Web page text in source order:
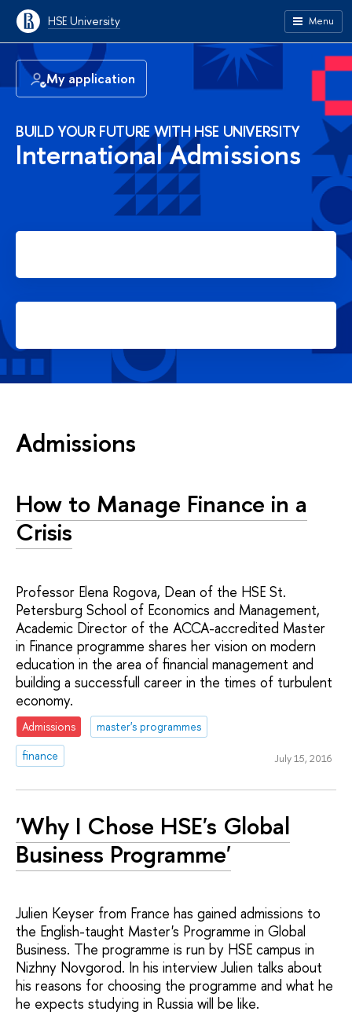
HSE University Menu
My application
BUILD YOUR FUTURE WITH HSE UNIVERSITY
International Admissions
Admissions
How to Manage Finance in a
Crisis
Professor Elena Rogova, Dean of the HSE St.
Petersburg School of Economics and Management,
Academic Director of the ACCA-accredited Master
in Finance programme shares her vision on modern
education in the area of financial management and
building a successfull career in the times of turbulent
economy.
Admissions
master's programmes
finance
July 15, 2016
'Why I Chose HSE's Global
Business Programme'
Julien Keyser from France has gained admissions to
the English-taught Master's Programme in Global
Business. The programme is run by HSE campus in
Nizhny Novgorod. In his interview Julien talks about
his reasons for choosing the programme and what he
he expects studying in Russia will be like.